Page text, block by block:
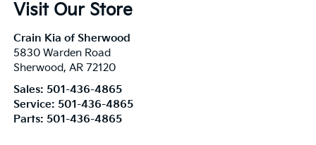
Visit Our Store
Crain Kia of Sherwood
5830 Warden Road
Sherwood, AR 72120
Sales: 501-436-4865
Service: 501-436-4865
Parts: 501-436-4865